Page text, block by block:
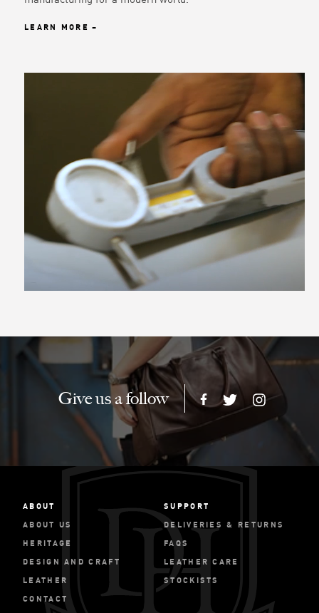
LEARN MORE
Give us a follow
ABOUT
ABOUT US
HERITAGE
DESIGN AND CRAFT
LEATHER
CONTACT
SUPPORT
DELIVERIES & RETURNS
FAQS
LEATHER CARE
STOCKISTS